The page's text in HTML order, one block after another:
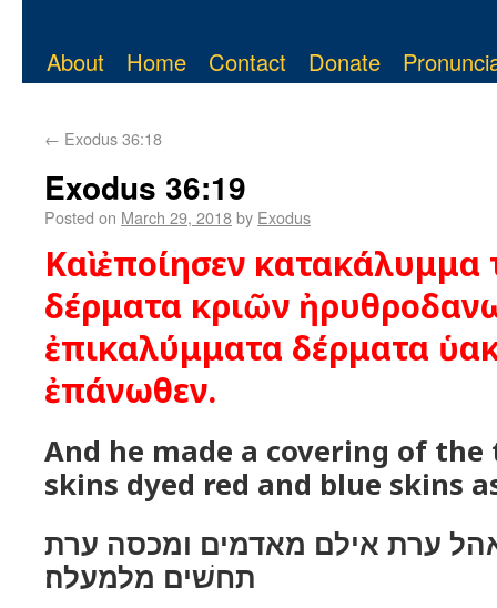
About Home Contact Donate
← Exodus 36:18
Exodus 36:19
Posted on March 29, 2018by Exodus
Καὶ ἐποίησεν κατακάλυμμα
δέρματα κριῶν
ἐπικαλύμματα δέρματα
ἐπάνωθεν.
And he made a covering of the
skins dyed red and blue skins
ערת אילם מאדמים ומכסה ערת
תחשׁים מלמעלה׃